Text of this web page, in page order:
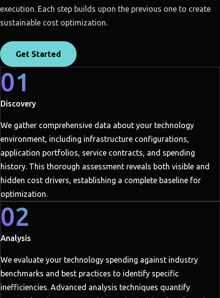
execution. Each step builds upon the previous one to create
sustainable cost optimization.
Get Started
01
Discovery
We gather comprehensive data about your technology
environment, including infrastructure configurations,
application portfolios, service contracts, and spending
history. This thorough assessment reveals both visible and
hidden cost drivers, establishing a complete baseline for
optimization.
02
Analysis
We evaluate your technology spending against industry
benchmarks and best practices to identify specific
inefficiencies. Advanced analysis techniques quantify